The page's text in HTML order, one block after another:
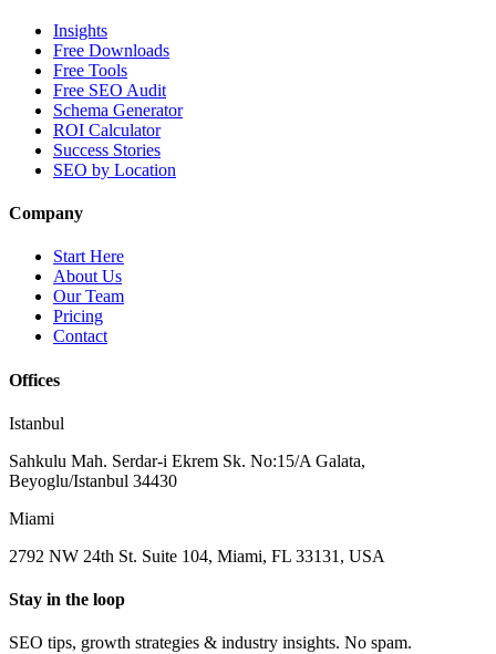
Insights
Free Downloads
Free Tools
Free SEO Audit
Schema Generator
ROI Calculator
Success Stories
SEO by Location
Company
Start Here
About Us
Our Team
Pricing
Contact
Offices
Istanbul
Sahkulu Mah. Serdar-i Ekrem Sk. No:15/A Galata,
Beyoglu/Istanbul 34430
Miami
2792 NW 24th St. Suite 104, Miami, FL 33131, USA
Stay in the loop
SEO tips, growth strategies & industry insights. No spam.